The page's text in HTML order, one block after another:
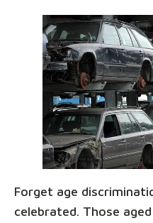
Forget age
celebrated. Those